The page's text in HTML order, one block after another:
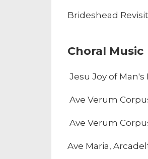
Brideshead
Choral Music
Jesu Joy of Man's
Ave Verum Corpus,
Ave Verum Corpus,
Ave Maria, Arcadelt